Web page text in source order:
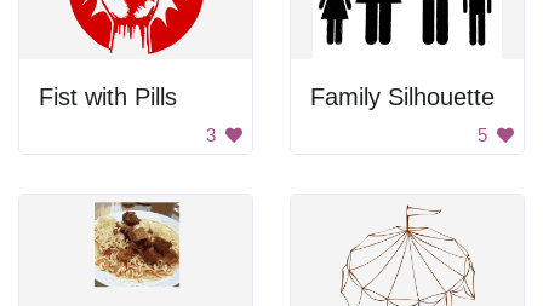
Fist with Pills
3
Family Silhouette
5